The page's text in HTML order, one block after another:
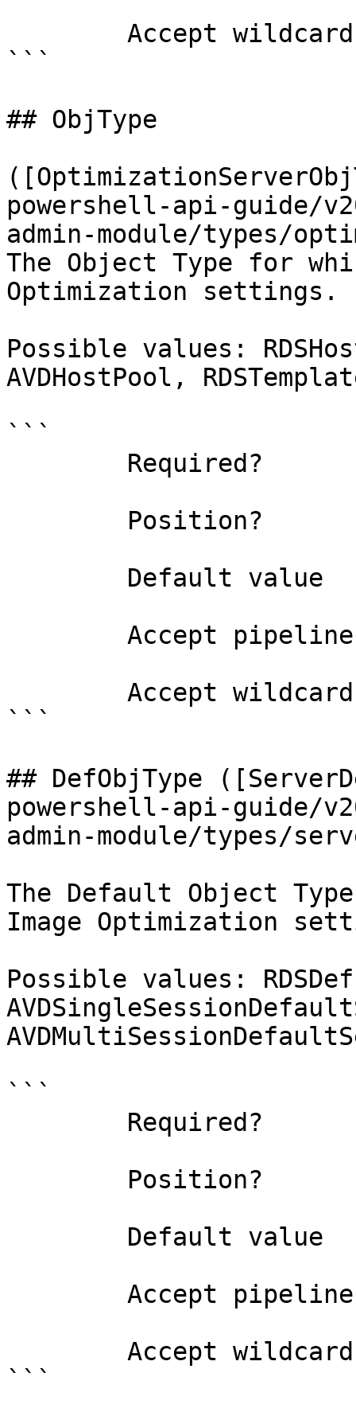
```
## ObjType
powershell-api-guide/
admin-module/types/
The Object Type for
Optimization settings.
Possible values:
AVDHostPool,
```
```
## DefObjType
powershell-api-guide/
admin-module/types/
The Default Object
Image Optimization
Possible values:
```
```